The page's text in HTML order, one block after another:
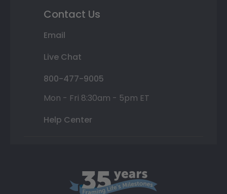
Contact Us
Email
Live Chat
800-477-9005
Mon - Fri 8:30am - 5pm ET
Help Center